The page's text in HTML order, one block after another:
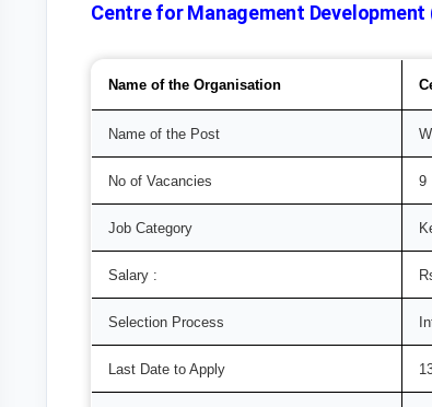
Centre for Management
Name of the Organisation
Name of the Post
No of Vacancies 9
Job Category
Salary :
Selection Process
Last Date to Apply